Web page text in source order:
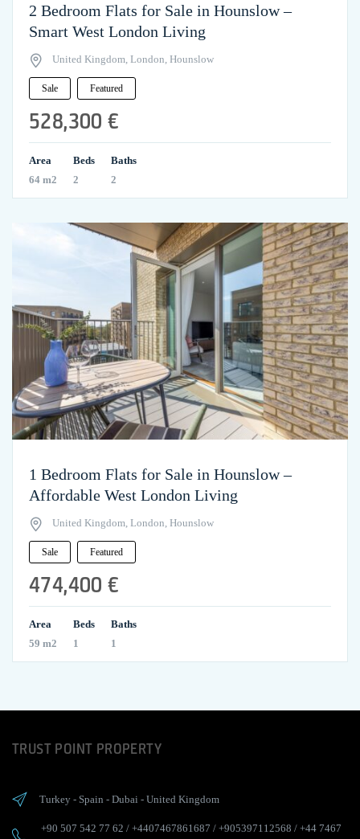
2 Bedroom Flats for Sale in Hounslow –
Smart West London Living
United Kingdom, London, Hounslow
Sale Featured
528,300 €
Area
64 m2
Beds
2
Baths
2
1 Bedroom Flats for Sale in Hounslow –
Affordable West London Living
United Kingdom, London, Hounslow
Sale Featured
474,400 €
Area
59 m2
Beds
1
Baths
1
TRUST POINT PROPERTY
Turkey - Spain - Dubai - United Kingdom
+90 507 542 77 62 / +4407467861687 / +905397112568 / +44 7467